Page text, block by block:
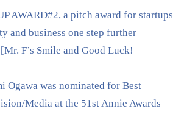
AWARD#2, a pitch award for startups
and business one step further
F’s Smile and Good Luck!
Ogawa was nominated for Best
Media at the 51st Annie Awards